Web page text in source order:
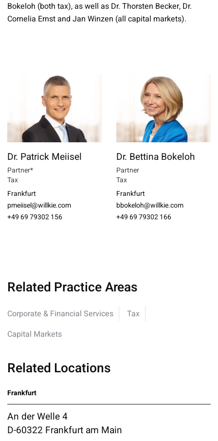
Bokeloh (both tax), as well as Dr. Thorsten Becker, Dr.
Cornelia Ernst and Jan Winzen (all capital markets).
Dr. Patrick Meiisel
Partner*
Tax
Frankfurt
pmeiisel@willkie.com
+49 69 79302 156
Dr. Bettina Bokeloh
Partner
Tax
Frankfurt
bbokeloh@willkie.com
+49 69 79302 166
Related Practice Areas
Corporate & Financial Services
Tax
Capital Markets
Related Locations
Frankfurt
An der Welle 4
D-60322 Frankfurt am Main